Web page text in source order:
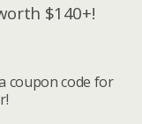
$140+!
coupon code for